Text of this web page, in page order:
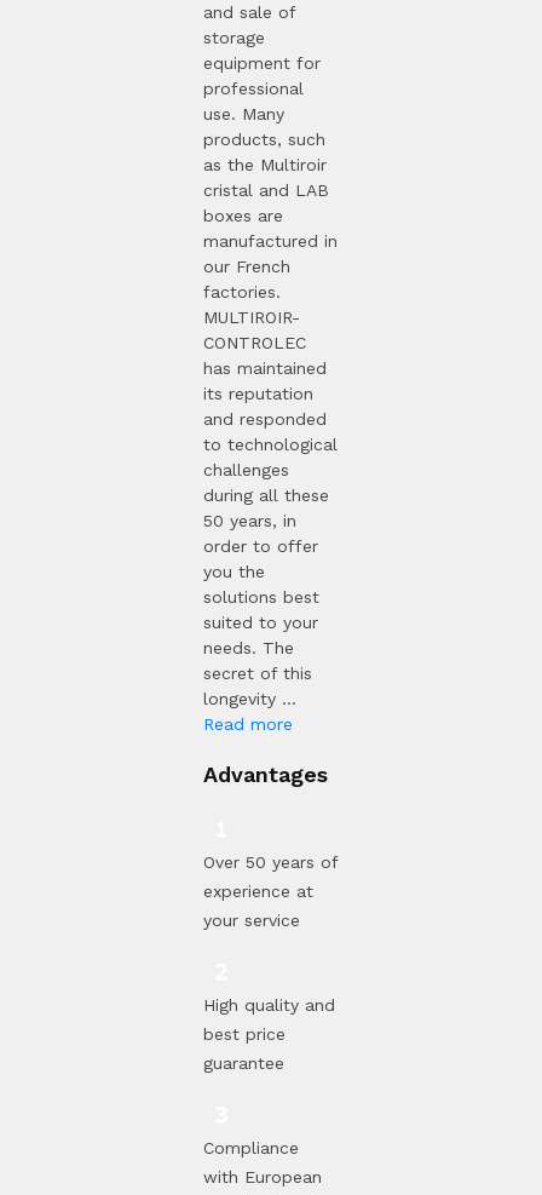
and sale of
storage
equipment for
professional
use. Many
products, such
as the Multiroir
cristal and LAB
boxes are
manufactured in
our French
factories.
MULTIROIR-
CONTROLEC
has maintained
its reputation
and responded
to technological
challenges
during all these
50 years, in
order to offer
you the
solutions best
suited to your
needs. The
secret of this
longevity ...
Read more
Advantages
Over 50 years of
experience at
your service
High quality and
best price
guarantee
Compliance
with European